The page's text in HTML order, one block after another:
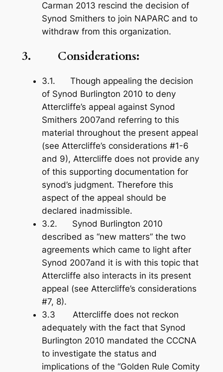
Carman 2013 rescind the decision of
Synod Smithers to join NAPARC and to
withdraw from this organization.
3. Considerations:
3.1. Though appealing the decision
of Synod Burlington 2010 to deny
Attercliffe’s appeal against Synod
Smithers 2007and referring to this
material throughout the present appeal
(see Attercliffe’s considerations #1-6
and 9), Attercliffe does not provide any
of this supporting documentation for
synod’s judgment. Therefore this
aspect of the appeal should be
declared inadmissible.
3.2. Synod Burlington 2010
described as “new matters” the two
agreements which came to light after
Synod 2007and it is with this topic that
Attercliffe also interacts in its present
appeal (see Attercliffe’s considerations
#7, 8).
3.3 Attercliffe does not reckon
adequately with the fact that Synod
Burlington 2010 mandated the CCCNA
to investigate the status and
implications of the “Golden Rule Comity